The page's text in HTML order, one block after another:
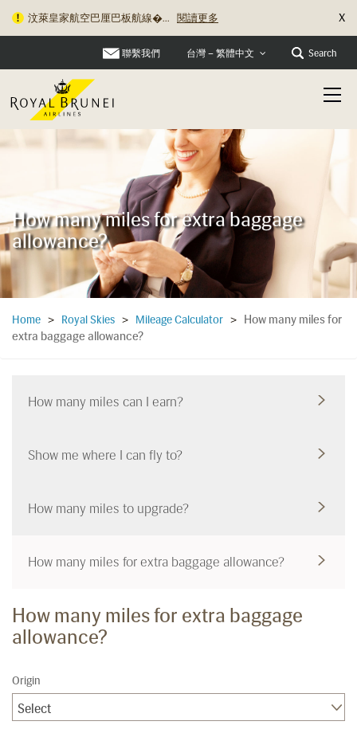
汶萊皇家航空巴厘巴板航線�... 閱讀更多 X
聯繫我們 台灣 – 繁體中文 Search
How many miles for extra baggage
allowance?
Home > Royal Skies > Mileage Calculator >
How many miles for
extra baggage allowance?
How many miles can I earn?
Show me where I can fly to?
How many miles to upgrade?
How many miles for extra baggage allowance?
How many miles for extra baggage
allowance?
Origin
Select